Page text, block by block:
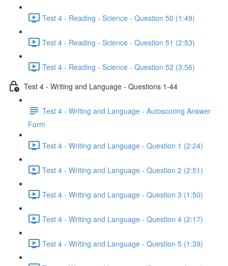
Test 4 - Reading - Science - Question 50 (1:49)
Test 4 - Reading - Science - Question 51 (2:53)
Test 4 - Reading - Science - Question 52 (3:56)
Test 4 - Writing and Language - Questions 1-44
Test 4 - Writing and Language - Autoscoring Answer
Form
Test 4 - Writing and Language - Question 1 (2:24)
Test 4 - Writing and Language - Question 2 (2:51)
Test 4 - Writing and Language - Question 3 (1:50)
Test 4 - Writing and Language - Question 4 (2:17)
Test 4 - Writing and Language - Question 5 (1:39)